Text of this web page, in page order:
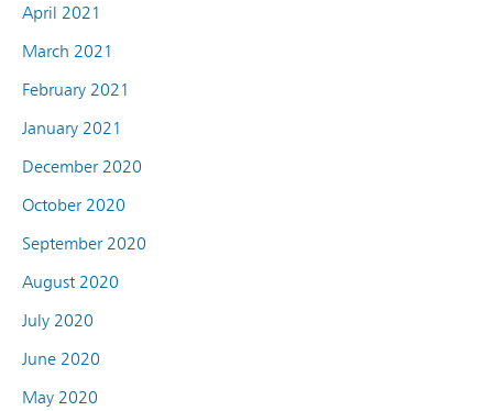
April 2021
March 2021
February 2021
January 2021
December 2020
October 2020
September 2020
August 2020
July 2020
June 2020
May 2020